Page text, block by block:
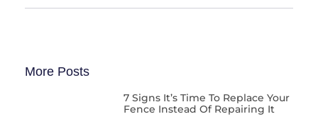
More Posts
7 Signs It’s Time To Replace Your
Fence Instead Of Repairing It